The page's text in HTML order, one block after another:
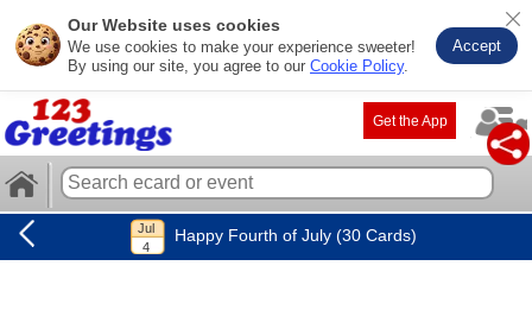
Our Website uses cookies
We use cookies to make your experience sweeter!
By using our site, you agree to our Cookie Policy.
Accept
Get the App
Happy Fourth of July (30 Cards)